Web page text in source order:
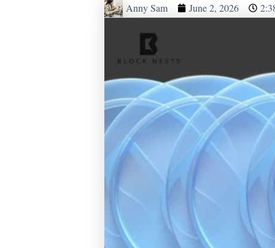
Anny Sam June 2, 2026